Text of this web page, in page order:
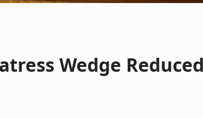
Wedge Reduced